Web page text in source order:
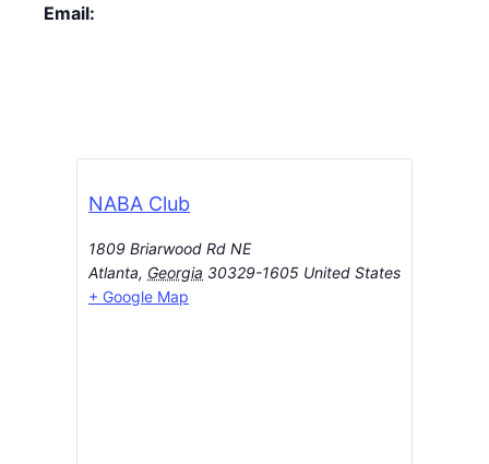
Email:
NABA Club
1809 Briarwood Rd NE
Atlanta, Georgia 30329-1605 United States
+ Google Map